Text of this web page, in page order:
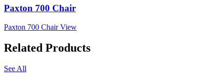
Paxton 700 Chair
Paxton 700 Chair View
Related Products
See All